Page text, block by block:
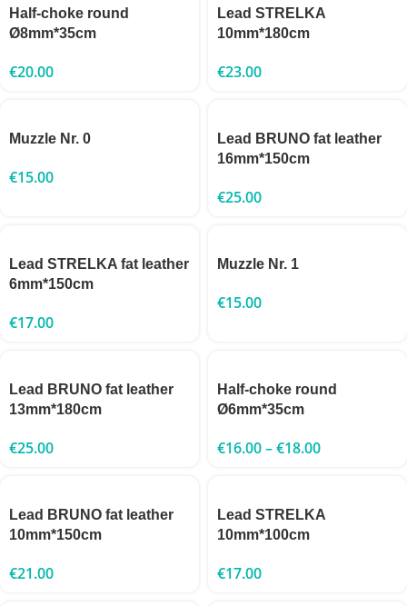
Half-choke round
Ø8mm*35cm
€20.00
Lead STRELKA
10mm*180cm
€23.00
Muzzle Nr. 0
€15.00
Lead BRUNO fat leather
16mm*150cm
€25.00
Lead STRELKA fat leather
6mm*150cm
€17.00
Muzzle Nr. 1
€15.00
Lead BRUNO fat leather
13mm*180cm
€25.00
Half-choke round
Ø6mm*35cm
€16.00–€18.00
Lead BRUNO fat leather
10mm*150cm
€21.00
Lead STRELKA
10mm*100cm
€17.00